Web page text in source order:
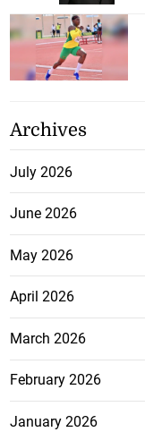
Archives
July 2026
June 2026
May 2026
April 2026
March 2026
February 2026
January 2026